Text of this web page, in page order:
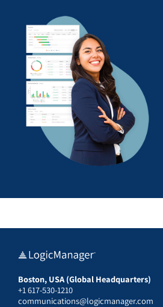
Boston, USA (Global Headquarters)
+1 617-530-1210
communications@logicmanager.com